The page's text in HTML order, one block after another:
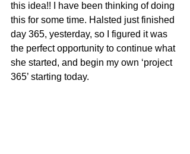
this idea!! I have been thinking of doing
this for some time. Halsted just finished
day 365, yesterday, so I figured it was
the perfect opportunity to continue what
she started, and begin my own ‘project
365’ starting today.